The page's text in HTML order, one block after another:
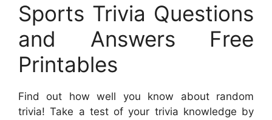
Sports Trivia Questions
and Answers Free
Printables
Find out how well you know about random
trivia! Take a test of your trivia knowledge by